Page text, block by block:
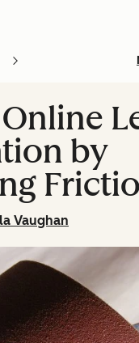
by
Vaughan